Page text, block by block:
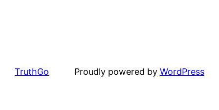
TruthGo Proudly powered by WordPress